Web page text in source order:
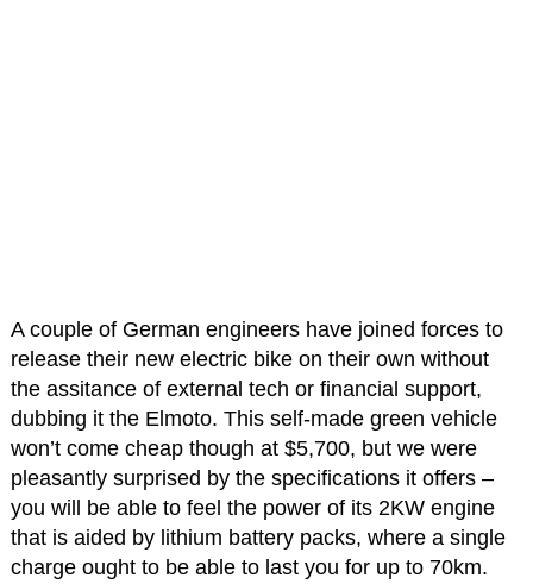
A couple of German engineers have joined forces to
release their new electric bike on their own without
the assitance of external tech or financial support,
dubbing it the Elmoto. This self-made green vehicle
won’t come cheap though at $5,700, but we were
pleasantly surprised by the specifications it offers –
you will be able to feel the power of its 2KW engine
that is aided by lithium battery packs, where a single
charge ought to be able to last you for up to 70km.